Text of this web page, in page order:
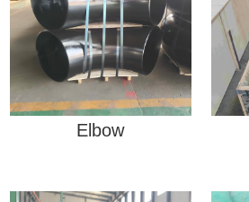
Elbow